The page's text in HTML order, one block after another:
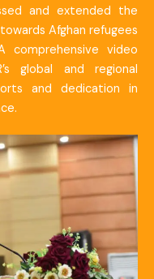
and extended the
Afghan refugees
video
global and regional
and dedication in